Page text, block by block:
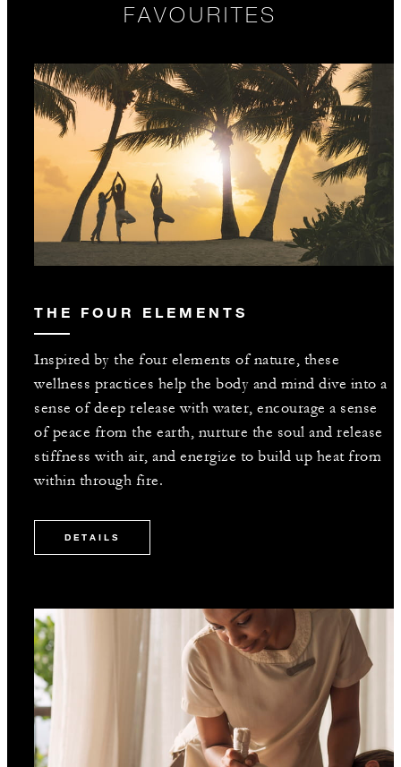
FAVOURITES
THE FOUR ELEMENTS
Inspired by the four elements of nature, these
wellness practices help the body and mind dive into a
sense of deep release with water, encourage a sense
of peace from the earth, nurture the soul and release
stiffness with air, and energize to build up heat from
within through fire.
DETAILS